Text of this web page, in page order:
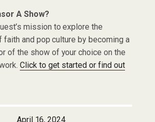
A Show?
mission to explore the
faith and pop culture by becoming a
of the show of your choice on the
Click to get started or find out
April 16, 2024